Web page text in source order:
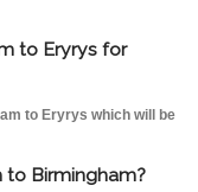
to Eryrys for
to Eryrys which will be
to Birmingham?